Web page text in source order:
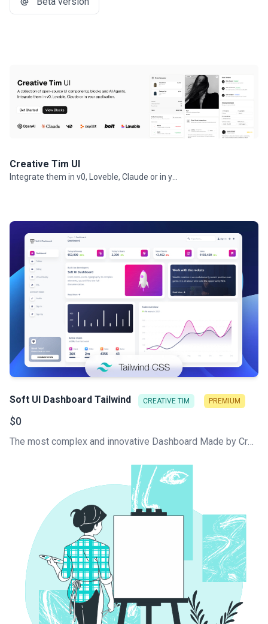
Soft UI Dashboard Tailwind CREATIVE TIM PREMIUM
$0
Creative Tim UI